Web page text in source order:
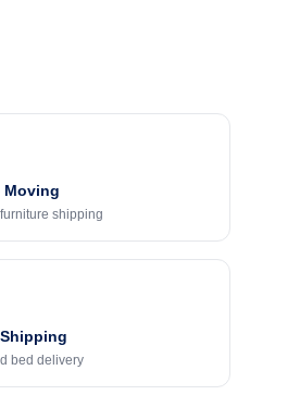
Moving
shipping
bed delivery